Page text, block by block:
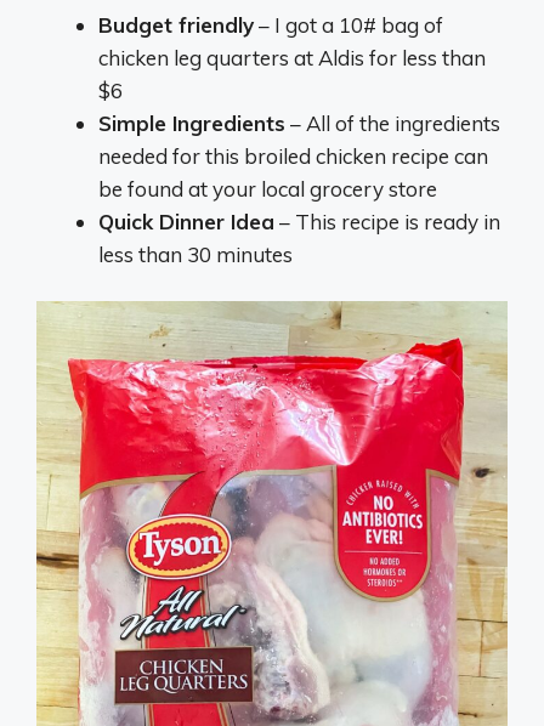
Budget friendly– I got a 10# bag of
chicken leg quarters at Aldis for less than
$6
Simple Ingredients – All of the ingredients
needed for this broiled chicken recipe can
be found at your local grocery store
Quick Dinner Idea – This recipe is ready in
less than 30 minutes